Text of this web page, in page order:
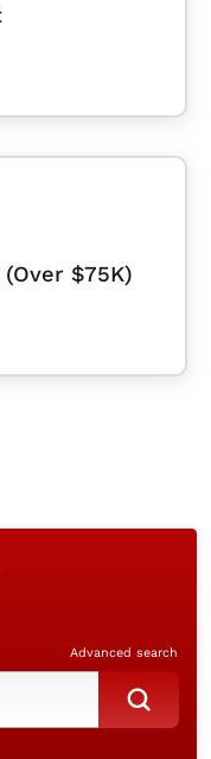
$75K)
Advanced search